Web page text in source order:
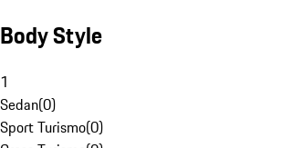
Body Style
1
Sedan(0)
Sport Turismo(0)